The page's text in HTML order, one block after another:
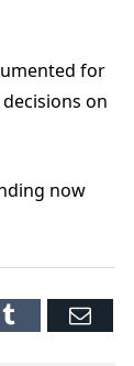
for
on
now
Tumblr Email